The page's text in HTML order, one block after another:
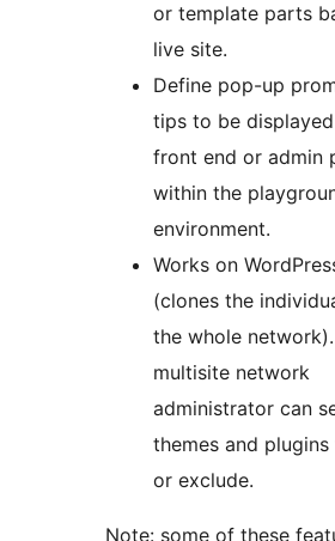
or template parts
live site.
Define pop-up
tips to be
front end or admin
within the
environment.
Works on
(clones the
the whole
multisite network
administrator can
themes and
or exclude.
Note: some of these